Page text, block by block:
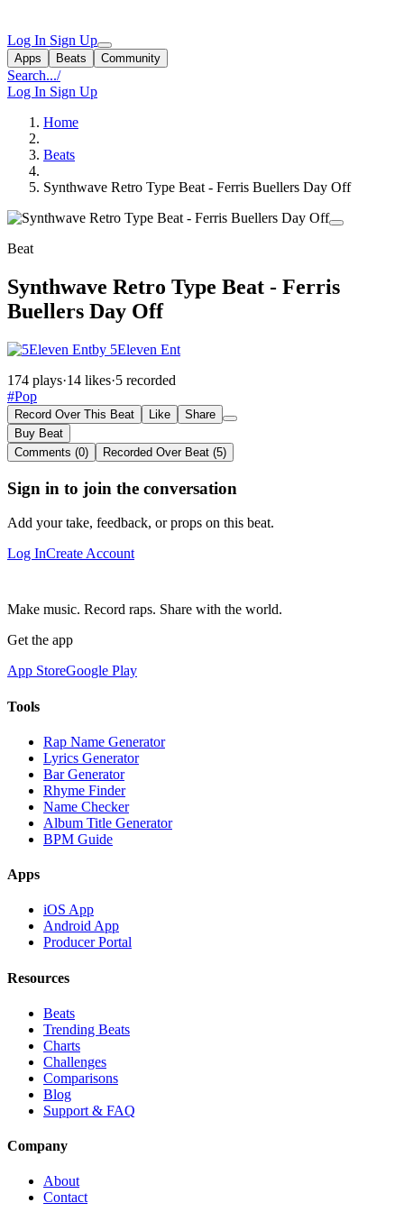
Log In Sign Up
Apps Beats Community
Search.../
Log In Sign Up
Home
Beats
Synthwave Retro Type Beat - Ferris Buellers Day Off
Beat
Synthwave Retro Type Beat - Ferris
Buellers Day Off
by 5Eleven Ent
174 plays·14 likes·5 recorded
#Pop
Record Over This Beat Like
Share
Buy Beat
Comments (0)
Recorded Over Beat (5)
Sign in to join the conversation
Add your take, feedback, or props on this beat.
Log InCreate Account
Make music. Record raps. Share with the world.
Get the app
App StoreGoogle Play
Tools
Rap Name Generator
Lyrics Generator
Bar Generator
Rhyme Finder
Name Checker
Album Title Generator
BPM Guide
Apps
iOS App
Android App
Producer Portal
Resources
Beats
Trending Beats
Charts
Challenges
Comparisons
Blog
Support & FAQ
Company
About
Contact